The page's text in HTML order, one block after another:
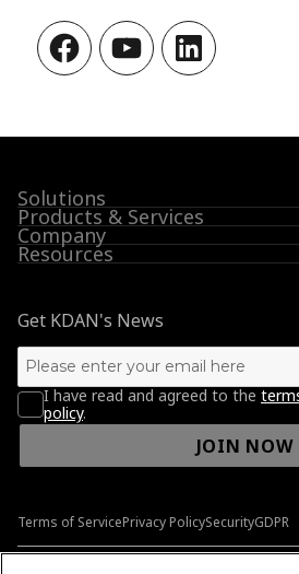
FacebookYouTubeLinkedIn
Solutions
Products & Services
Company
Resources
Get KDAN's News
I have read and agreed to the
policy.
JOIN NOW
Terms of ServicePrivacy PolicySecurityGDPR